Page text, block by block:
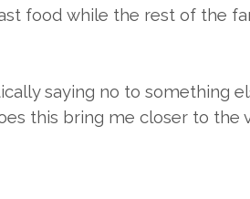
food while the rest of the
saying no to something
this bring me closer to